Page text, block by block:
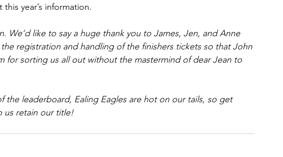
year’s information.
We’d like to say a huge thank you to James, Jen, and Anne
registration and handling of the finishers tickets so that John
for sorting us all out without the mastermind of dear Jean to
the leaderboard, Ealing Eagles are hot on our tails, so get
us retain our title!